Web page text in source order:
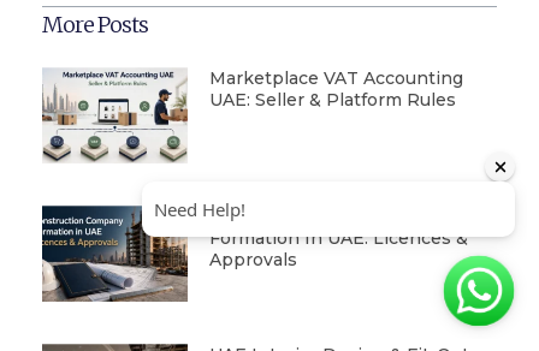
More Posts
Marketplace VAT Accounting
UAE: Seller & Platform Rules
Construction Company
Formation In UAE: Licences &
Approvals